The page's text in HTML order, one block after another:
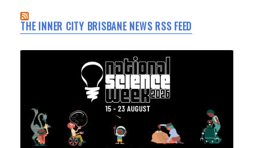
THE INNER CITY BRISBANE NEWS RSS FEED